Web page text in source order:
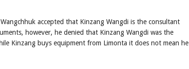
accepted that Kinzang Wangdi is the consultant
however, he denied that Kinzang Wangdi was the
Kinzang buys equipment from Limonta it does not mean he